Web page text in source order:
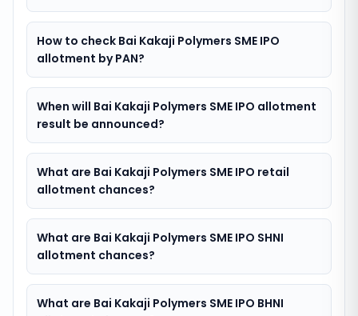
How to check Bai Kakaji Polymers SME IPO
allotment by PAN?
When will Bai Kakaji Polymers SME IPO allotment
result be announced?
What are Bai Kakaji Polymers SME IPO retail
allotment chances?
What are Bai Kakaji Polymers SME IPO SHNI
allotment chances?
What are Bai Kakaji Polymers SME IPO BHNI